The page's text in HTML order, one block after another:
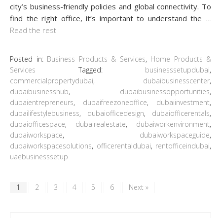
city’s business-friendly policies and global connectivity. To
find the right office, it’s important to understand the
Read the rest
Posted in: Business Products & Services, Home Products &
Services
Tagged: businesssetupdubai,
commercialpropertydubai, dubaibusinesscenter,
dubaibusinesshub, dubaibusinessopportunities,
dubaientrepreneurs, dubaifreezoneoffice, dubaiinvestment,
dubailifestylebusiness, dubaiofficedesign, dubaiofficerentals,
dubaiofficespace, dubairealestate, dubaiworkenvironment,
dubaiworkspace, dubaiworkspaceguide,
dubaiworkspacesolutions, officerentaldubai, rentofficeindubai,
uaebusinesssetup
1 2 3 4 5 6 Next »